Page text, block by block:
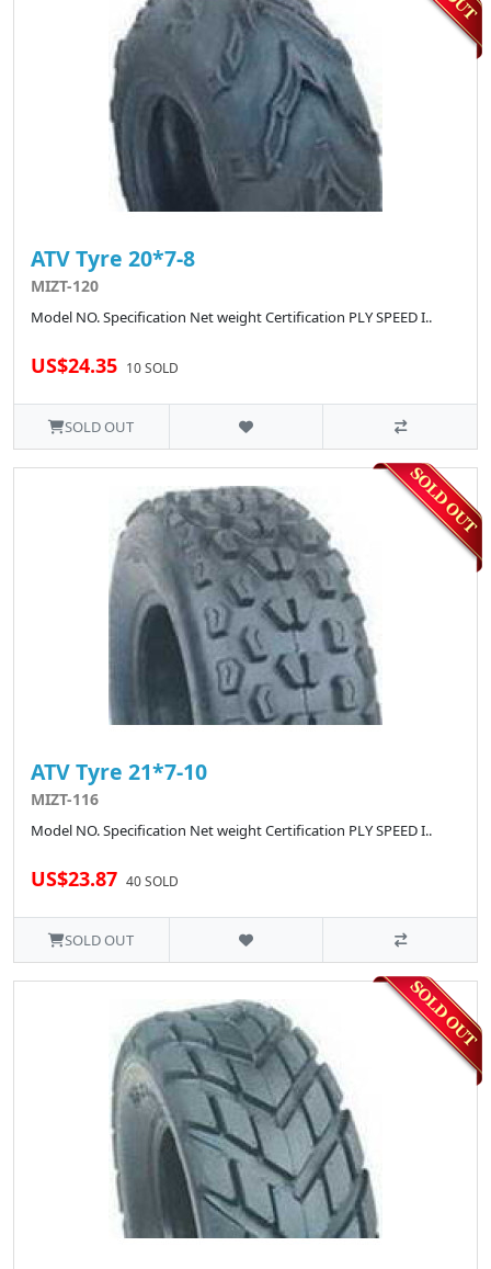
ATV Tyre 20*7-8
MIZT-120
Model NO. Specification Net weight Certification PLY SPEED I..
US$24.35 10 SOLD
SOLD OUT
ATV Tyre 21*7-10
MIZT-116
Model NO. Specification Net weight Certification PLY SPEED I..
US$23.87 40 SOLD
SOLD OUT